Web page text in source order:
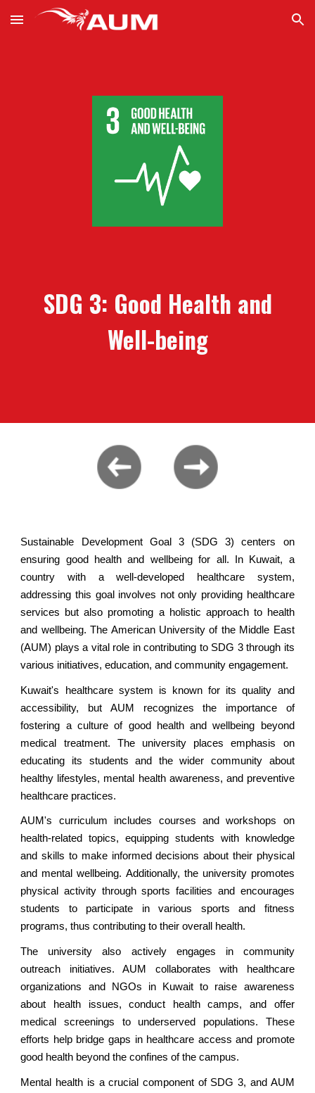
Skip to main content Skip to navigation
SDG 3: Good Health and
Well-being
Sustainable Development Goal 3 (SDG 3) centers on
ensuring good health and wellbeing for all. In Kuwait, a
country with a well-developed healthcare system,
addressing this goal involves not only providing healthcare
services but also promoting a holistic approach to health
and wellbeing. The American University of the Middle East
(AUM) plays a vital role in contributing to SDG 3 through its
various initiatives, education, and community engagement.
Kuwait's healthcare system is known for its quality and
accessibility, but AUM recognizes the importance of
fostering a culture of good health and wellbeing beyond
medical treatment. The university places emphasis on
educating its students and the wider community about
healthy lifestyles, mental health awareness, and preventive
healthcare practices.
AUM's curriculum includes courses and workshops on
health-related topics, equipping students with knowledge
and skills to make informed decisions about their physical
and mental wellbeing. Additionally, the university promotes
physical activity through sports facilities and encourages
students to participate in various sports and fitness
programs, thus contributing to their overall health.
The university also actively engages in community
outreach initiatives. AUM collaborates with healthcare
organizations and NGOs in Kuwait to raise awareness
about health issues, conduct health camps, and offer
medical screenings to underserved populations. These
efforts help bridge gaps in healthcare access and promote
good health beyond the confines of the campus.
Mental health is a crucial component of SDG 3, and AUM